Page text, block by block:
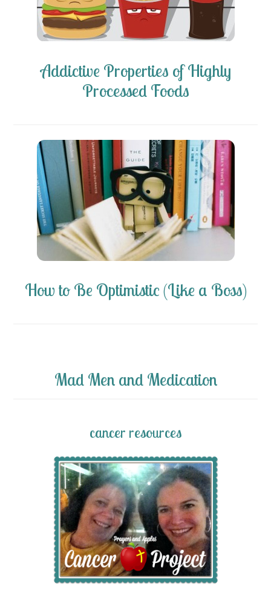
Addictive Properties of Highly
Processed Foods
How to Be Optimistic (Like a Boss)
Mad Men and Medication
cancer resources